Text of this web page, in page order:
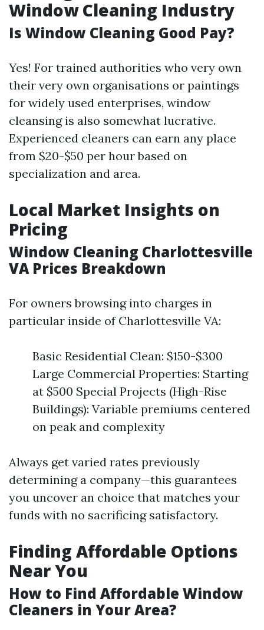
Window Cleaning Industry
Is Window Cleaning Good Pay?
Yes! For trained authorities who very own
their very own organisations or paintings
for widely used enterprises, window
cleansing is also somewhat lucrative.
Experienced cleaners can earn any place
from $20-$50 per hour based on
specialization and area.
Local Market Insights on
Pricing
Window Cleaning Charlottesville
VA Prices Breakdown
For owners browsing into charges in
particular inside of Charlottesville VA:
Basic Residential Clean: $150-$300
Large Commercial Properties: Starting
at $500 Special Projects (High-Rise
Buildings): Variable premiums centered
on peak and complexity
Always get varied rates previously
determining a company—this guarantees
you uncover an choice that matches your
funds with no sacrificing satisfactory.
Finding Affordable Options
Near You
How to Find Affordable Window
Cleaners in Your Area?